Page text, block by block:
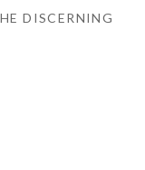
DISCERNING